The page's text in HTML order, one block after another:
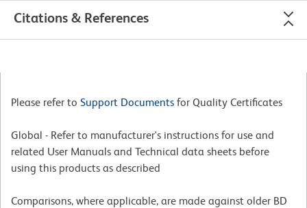
Citations & References
Please refer to Support Documents for Quality Certificates
Global - Refer to manufacturer's instructions for use and
related User Manuals and Technical data sheets before
using this products as described
Comparisons, where applicable, are made against older BD